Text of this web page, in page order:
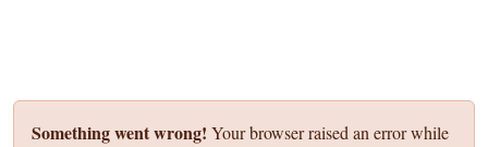
Something went wrong! Your browser raised an error while